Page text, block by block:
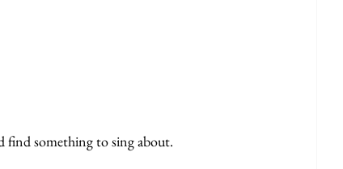
find something to sing about.